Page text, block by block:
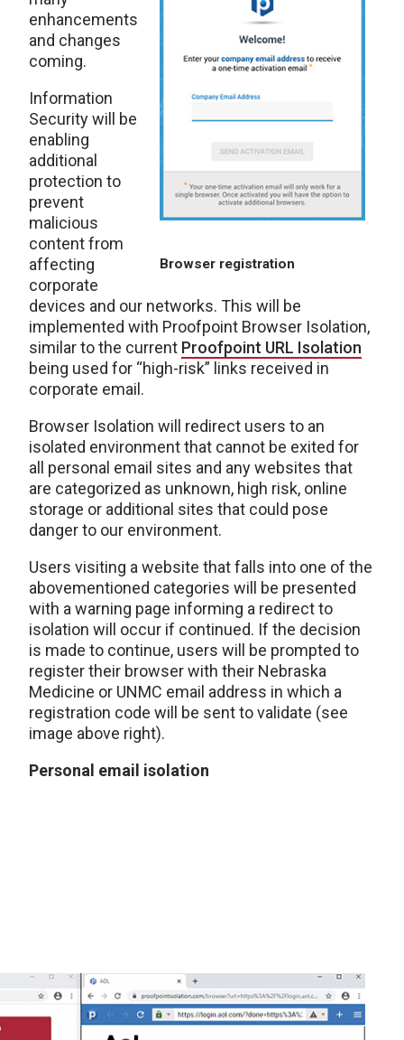
Browser registration
enhancements
and changes
coming.
Information
Security will be
enabling
additional
protection to
prevent
malicious
content from
affecting
corporate
devices and our networks. This will be
implemented with Proofpoint Browser Isolation,
similar to the current Proofpoint URL Isolation
being used for “high-risk” links received in
corporate email.
Browser Isolation will redirect users to an
isolated environment that cannot be exited for
all personal email sites and any websites that
are categorized as unknown, high risk, online
storage or additional sites that could pose
danger to our environment.
Users visiting a website that falls into one of the
abovementioned categories will be presented
with a warning page informing a redirect to
isolation will occur if continued. If the decision
is made to continue, users will be prompted to
register their browser with their Nebraska
Medicine or UNMC email address in which a
registration code will be sent to validate (see
image above right).
Personal email isolation